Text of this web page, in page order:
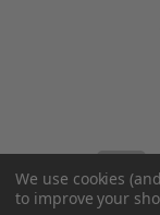
We use cookies
to improve your